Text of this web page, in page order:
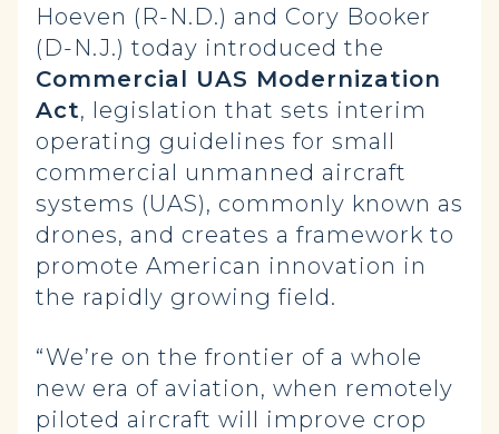
Hoeven (R-N.D.) and Cory Booker
(D-N.J.) today introduced the
Commercial UAS Modernization
Act, legislation that sets interim
operating guidelines for small
commercial unmanned aircraft
systems (UAS), commonly known as
drones, and creates a framework to
promote American innovation in
the rapidly growing field.
“We’re on the frontier of a whole
new era of aviation, when remotely
piloted aircraft will improve crop